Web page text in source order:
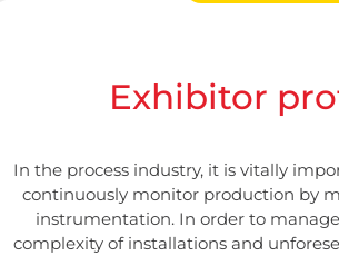
Exhibitor
In the process industry, it is vitally
continuously monitor production by
instrumentation. In order to
complexity of installations and